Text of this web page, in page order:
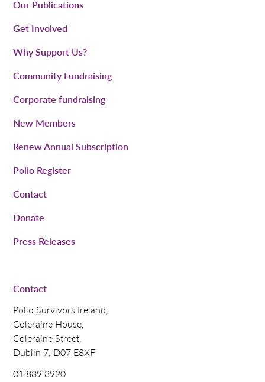
Our Publications
Get Involved
Why Support Us?
Community Fundraising
Corporate fundraising
New Members
Renew Annual Subscription
Polio Register
Contact
Donate
Press Releases
Contact
Polio Survivors Ireland,
Coleraine House,
Coleraine Street,
Dublin 7, D07 E8XF
01 889 8920